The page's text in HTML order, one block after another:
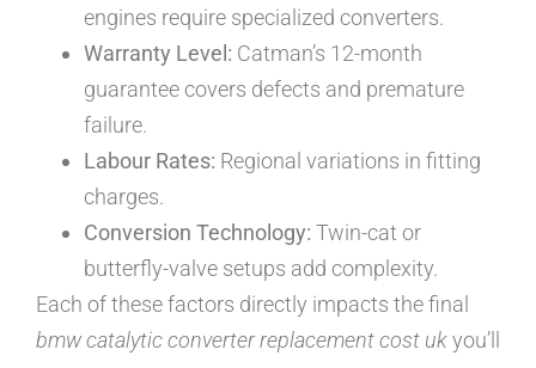
engines require specialized converters.
Warranty Level: Catman’s 12-month
guarantee covers defects and premature
failure.
Labour Rates: Regional variations in fitting
charges.
Conversion Technology: Twin-cat or
butterfly-valve setups add complexity.
Each of these factors directly impacts the final
bmw catalytic converter replacement cost ukyou’ll